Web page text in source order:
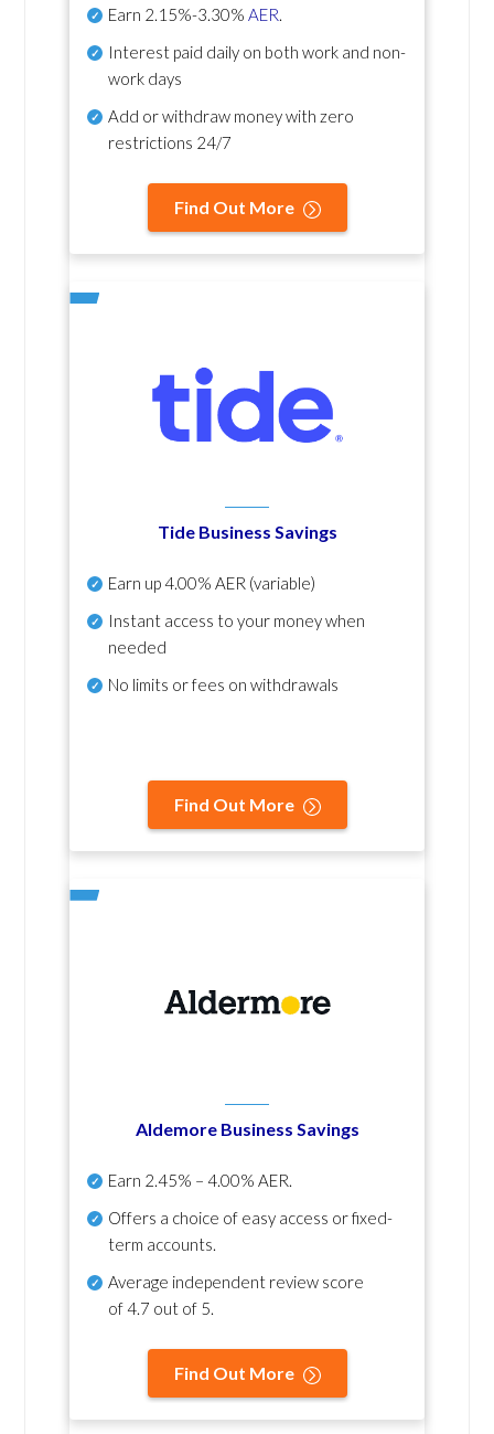
Earn 2.15%-3.30% AER.
Interest paid daily on both work and non-
work days
Add or withdraw money with zero
restrictions 24/7
Find Out More
Tide Business Savings
Earn up4.00% AER (variable)
Instant access to your money when
needed
No limits or fees on withdrawals
Find Out More
Aldemore Business Savings
Earn 2.45% – 4.00% AER.
Offers a choice of easy access or fixed-
term accounts.
Average independent review score
of4.7 out of 5.
Find Out More